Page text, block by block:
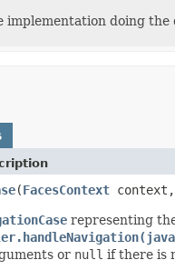
doing
(FacesContext context,
representing
or null if there is